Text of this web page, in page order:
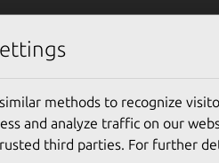
methods to recognize
and analyze traffic on our
third parties. For further